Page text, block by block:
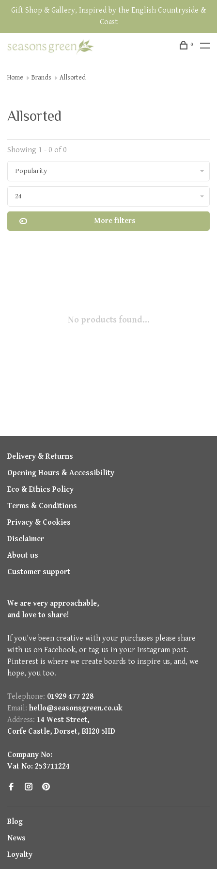
Gift Shop & Gallery, Inspired by the English Countryside &
Coast
0
Home Brands Allsorted
Allsorted
Showing 1 - 0 of 0
Popularity
24
More filters
No products found...
Delivery & Returns
Opening Hours & Accessibility
Eco & Ethics Policy
Terms & Conditions
Privacy & Cookies
Disclaimer
About us
Customer support
We are very approachable,
and love to share!
If you've been creative with your purchases please share
with us on Facebook, or tag us in your Instagram post.
Pinterest is where we create boards to inspire us, and, we
hope, you too.
Telephone: 01929 477 228
Email: hello@seasonsgreen.co.uk
Address: 14 West Street,
Corfe Castle, Dorset, BH20 5HD
Company No:
Vat No: 253711224
Blog
News
Loyalty